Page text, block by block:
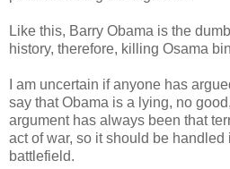
Like this, Barry Obama is the
history, therefore, killing Osama
I am uncertain if anyone has
say that Obama is a lying, no
argument has always been that
act of war, so it should be handled
battlefield.